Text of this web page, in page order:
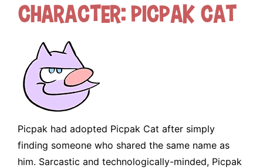
Character: Picpak Cat
Picpak had adopted Picpak Cat after simply
finding someone who shared the same name as
him. Sarcastic and technologically-minded, Picpak